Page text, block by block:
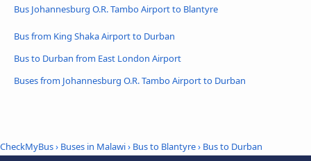
Bus Johannesburg O.R. Tambo Airport to Blantyre
Bus from King Shaka Airport to Durban
Bus to Durban from East London Airport
Buses from Johannesburg O.R. Tambo Airport to Durban
CheckMyBus› Buses in Malawi› Bus to Blantyre› Bus to Durban